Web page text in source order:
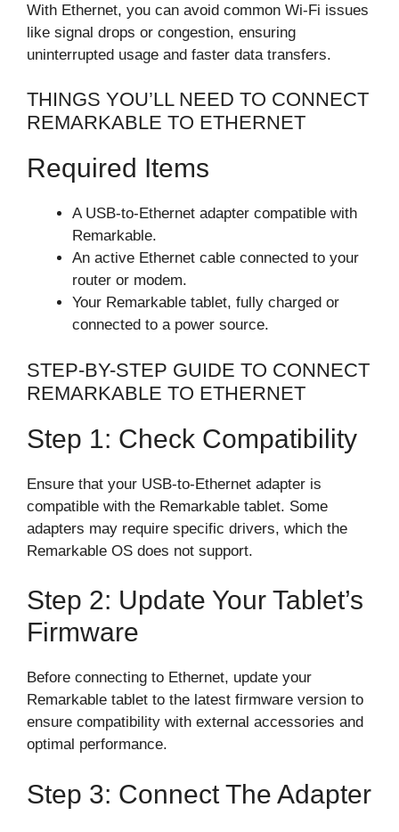
With Ethernet, you can avoid common Wi-Fi issues
like signal drops or congestion, ensuring
uninterrupted usage and faster data transfers.
THINGS YOU’LL NEED TO CONNECT
REMARKABLE TO ETHERNET
Required Items
A USB-to-Ethernet adapter compatible with
Remarkable.
An active Ethernet cable connected to your
router or modem.
Your Remarkable tablet, fully charged or
connected to a power source.
STEP-BY-STEP GUIDE TO CONNECT
REMARKABLE TO ETHERNET
Step 1: Check Compatibility
Ensure that your USB-to-Ethernet adapter is
compatible with the Remarkable tablet. Some
adapters may require specific drivers, which the
Remarkable OS does not support.
Step 2: Update Your Tablet’s
Firmware
Before connecting to Ethernet, update your
Remarkable tablet to the latest firmware version to
ensure compatibility with external accessories and
optimal performance.
Step 3: Connect The Adapter